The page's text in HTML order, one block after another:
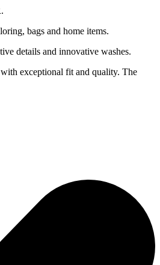
bags and home items.
details and innovative washes.
exceptional fit and quality. The